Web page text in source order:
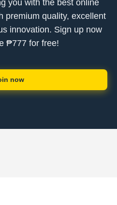
you with the best online
premium quality, excellent
innovation. Sign up now
₱777 for free!
now